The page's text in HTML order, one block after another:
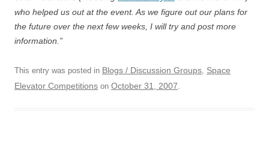
who helped us out at the event. As we figure out our plans for
the future over the next few weeks, I will try and post more
information.”
This entry was posted in Blogs / Discussion Groups, Space
Elevator Competitions on October 31, 2007.